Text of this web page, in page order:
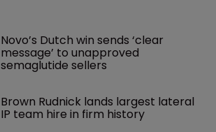
Novo’s Dutch win sends ‘clear
message’ to unapproved
semaglutide sellers
Brown Rudnick lands largest lateral
IP team hire in firm history